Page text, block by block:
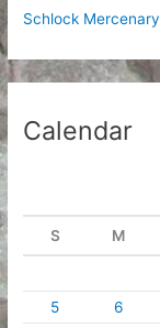
Schlock Mercenary
Calendar
S M
5
6